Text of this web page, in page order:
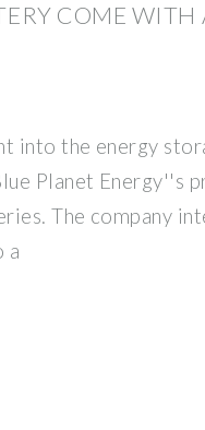
COME WITH
into the energy
Planet Energy''s
The company
a